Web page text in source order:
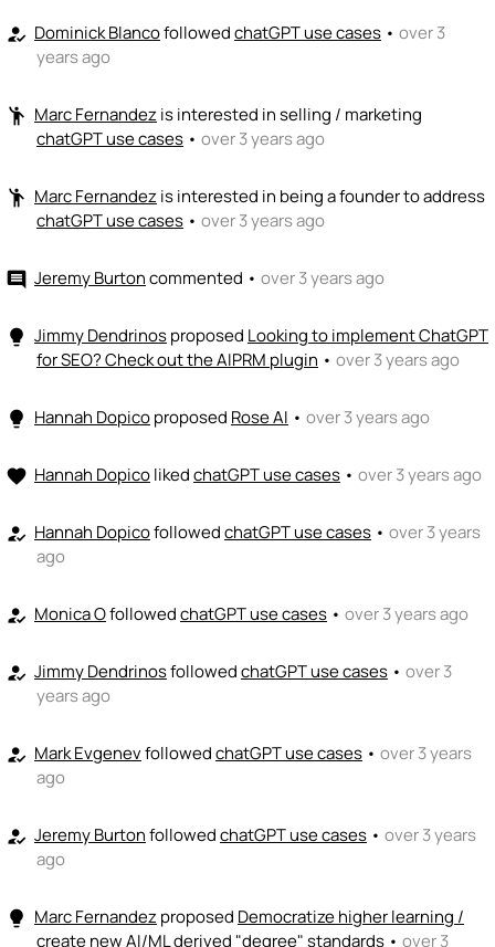
how_to_reg Dominick BlancofollowedchatGPT use cases • over 3
years ago
emoji_people Marc Fernandezis interested in selling / marketing
chatGPT use cases • over 3 years ago
emoji_people Marc Fernandezis interested in being a founder to address
chatGPT use cases • over 3 years ago
comment Jeremy Burtoncommented • over 3 years ago
lightbulb Jimmy Dendrinosproposed Looking to implement ChatGPT
for SEO? Check out the AIPRM plugin • over 3 years ago
lightbulb Hannah Dopicoproposed Rose AI • over 3 years ago
favorite Hannah DopicolikedchatGPT use cases • over 3 years ago
how_to_reg Hannah DopicofollowedchatGPT use cases • over 3 years
ago
how_to_reg Monica OfollowedchatGPT use cases • over 3 years ago
how_to_reg Jimmy DendrinosfollowedchatGPT use cases • over 3
years ago
how_to_reg Mark EvgenevfollowedchatGPT use cases • over 3 years
ago
how_to_reg Jeremy BurtonfollowedchatGPT use cases • over 3 years
ago
lightbulb Marc Fernandezproposed Democratize higher learning /
create new AI/ML derived "degree" standards • over 3